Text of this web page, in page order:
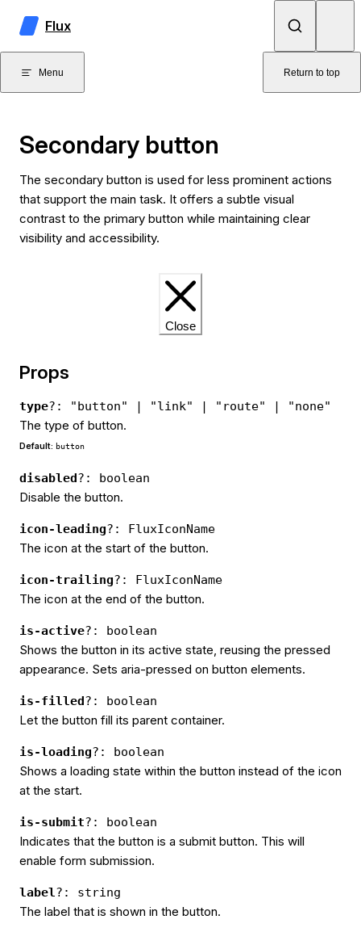
Skip to content
Flux
Menu Return to top
Secondary button
The secondary button is used for less prominent actions
that support the main task. It offers a subtle visual
contrast to the primary button while maintaining clear
visibility and accessibility.
Close
Props
type?: "button" | "link" | "route" | "none"
The type of button.
Default: button
disabled?: boolean
Disable the button.
icon-leading?: FluxIconName
The icon at the start of the button.
icon-trailing?: FluxIconName
The icon at the end of the button.
is-active?: boolean
Shows the button in its active state, reusing the pressed
appearance. Sets aria-pressed on button elements.
is-filled?: boolean
Let the button fill its parent container.
is-loading?: boolean
Shows a loading state within the button instead of the icon
at the start.
is-submit?: boolean
Indicates that the button is a submit button. This will
enable form submission.
label?: string
The label that is shown in the button.